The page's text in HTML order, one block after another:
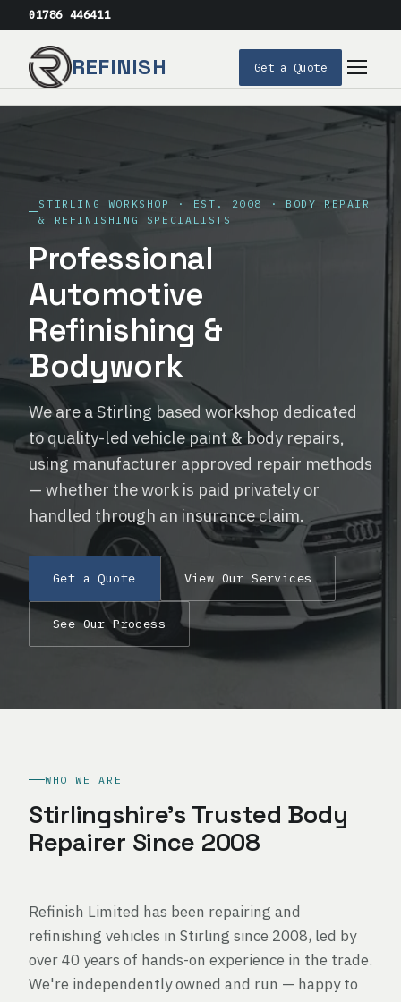
01786 446411
REFINISH
Our Story
FAQs
Get a Quote
Get a Quote
STIRLING WORKSHOP · EST. 2008 · BODY REPAIR
& REFINISHING SPECIALISTS
Professional
Automotive
Refinishing &
Bodywork
We are a Stirling based workshop dedicated
to quality-led vehicle paint & body repairs,
using manufacturer approved repair methods
— whether the work is paid privately or
handled through an insurance claim.
Get a Quote View Our Services
See Our Process
WHO WE ARE
Stirlingshire's Trusted Body
Repairer Since 2008
Refinish Limited has been repairing and
refinishing vehicles in Stirling since 2008, led by
over 40 years of hands-on experience in the trade.
We're independently owned and run — happy to